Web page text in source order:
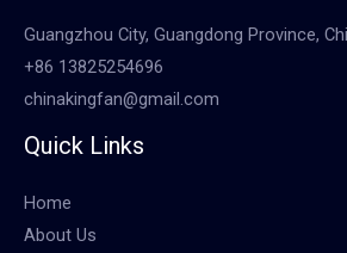
Guangzhou City, Guangdong Province,
+86 13825254696
chinakingfan@gmail.com
Quick Links
Home
About Us